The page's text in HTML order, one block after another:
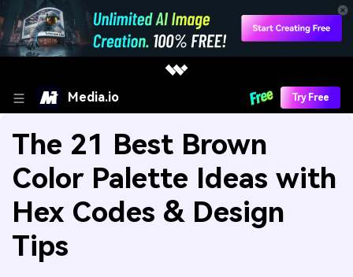
Media.io Try Free
The 21 Best Brown
Color Palette Ideas with
Hex Codes & Design
Tips